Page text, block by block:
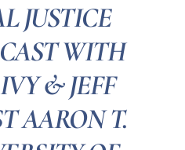
JUSTICE
WITH
& JEFF
AARON T.